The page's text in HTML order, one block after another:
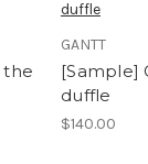
the
GANTT
[Sample]
duffle
$140.00